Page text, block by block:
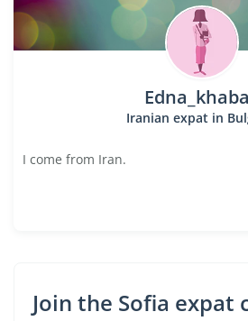
Iranian expat in
I come from Iran.
Join the Sofia